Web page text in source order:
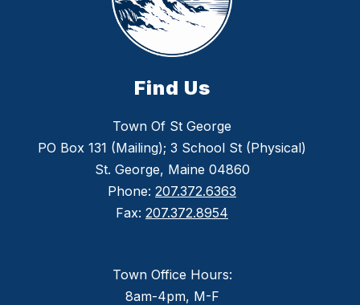
Find Us
Town Of St George
PO Box 131 (Mailing); 3 School St (Physical)
St. George, Maine 04860
Phone: 207.372.6363
Fax: 207.372.8954
Town Office Hours:
8am-4pm, M-F